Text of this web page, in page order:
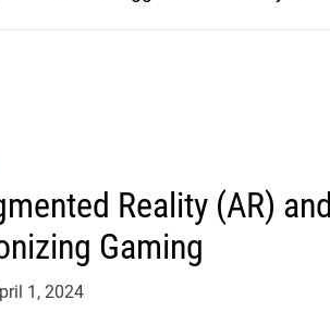
Reality (AR)
Gaming
1, 2024